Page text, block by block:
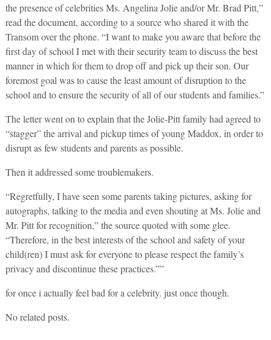
the presence of celebrities Ms. Angelina Jolie and/or Mr. Brad Pitt,”
read the document, according to a source who shared it with the
Transom over the phone. “I want to make you aware that before the
first day of school I met with their security team to discuss the best
manner in which for them to drop off and pick up their son. Our
foremost goal was to cause the least amount of disruption to the
school and to ensure the security of all of our students and families.”
The letter went on to explain that the Jolie-Pitt family had agreed to
“stagger” the arrival and pickup times of young Maddox, in order to
disrupt as few students and parents as possible.
Then it addressed some troublemakers.
“Regretfully, I have seen some parents taking pictures, asking for
autographs, talking to the media and even shouting at Ms. Jolie and
Mr. Pitt for recognition,” the source quoted with some glee.
“Therefore, in the best interests of the school and safety of your
child(ren) I must ask for everyone to please respect the family’s
privacy and discontinue these practices.””
for once i actually feel bad for a celebrity. just once though.
No related posts.